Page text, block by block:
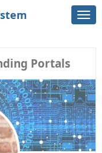
Portals